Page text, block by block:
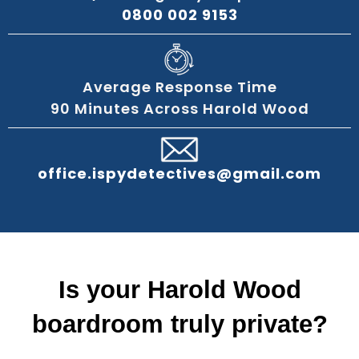
0800 002 9153
Average Response Time
90 Minutes Across Harold Wood
office.ispydetectives@gmail.com
Is your Harold Wood
boardroom truly private?